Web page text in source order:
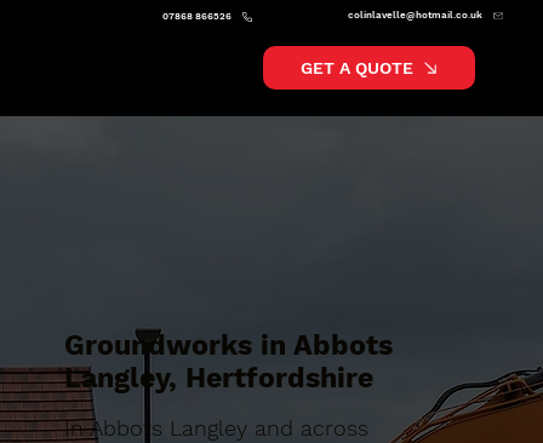
colinlavelle@hotmail.co.uk
07868 866526
GET A QUOTE
Groundworks in Abbots
Langley, Hertfordshire
In Abbots Langley and across